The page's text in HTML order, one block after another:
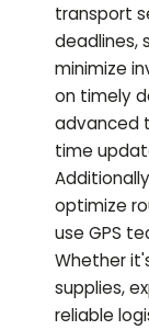
transport
deadlines,
minimize
on timely
advanced
time
optimize
use GPS
Whether
supplies,
reliable